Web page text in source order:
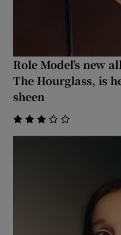
Role Model’s new
The Hourglass, is
sheen
    